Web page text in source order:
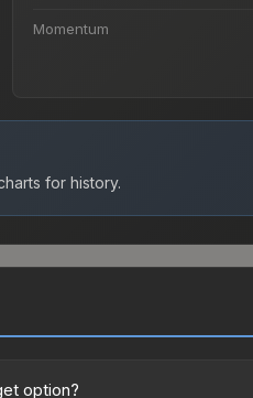
Momentum
for history.
option?